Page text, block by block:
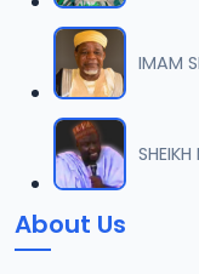
IMAM
About Us